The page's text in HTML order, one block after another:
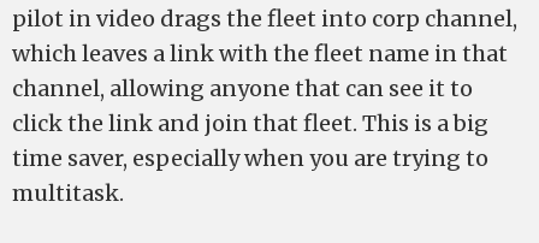
pilot in video drags the fleet into corp channel,
which leaves a link with the fleet name in that
channel, allowing anyone that can see it to
click the link and join that fleet. This is a big
time saver, especially when you are trying to
multitask.